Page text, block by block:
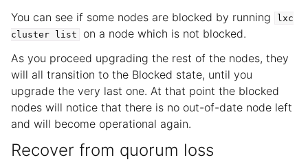
You can see if some nodes are blocked by running
lxc
cluster
list
on a node which is not blocked.
As you proceed upgrading the rest of the nodes, they
will all transition to the Blocked state, until you
upgrade the very last one. At that point the blocked
nodes will notice that there is no out-of-date node left
and will become operational again.
Recover from quorum loss